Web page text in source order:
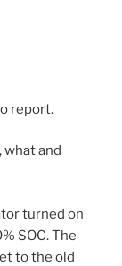
report.
what and
turned on
SOC. The
to the old